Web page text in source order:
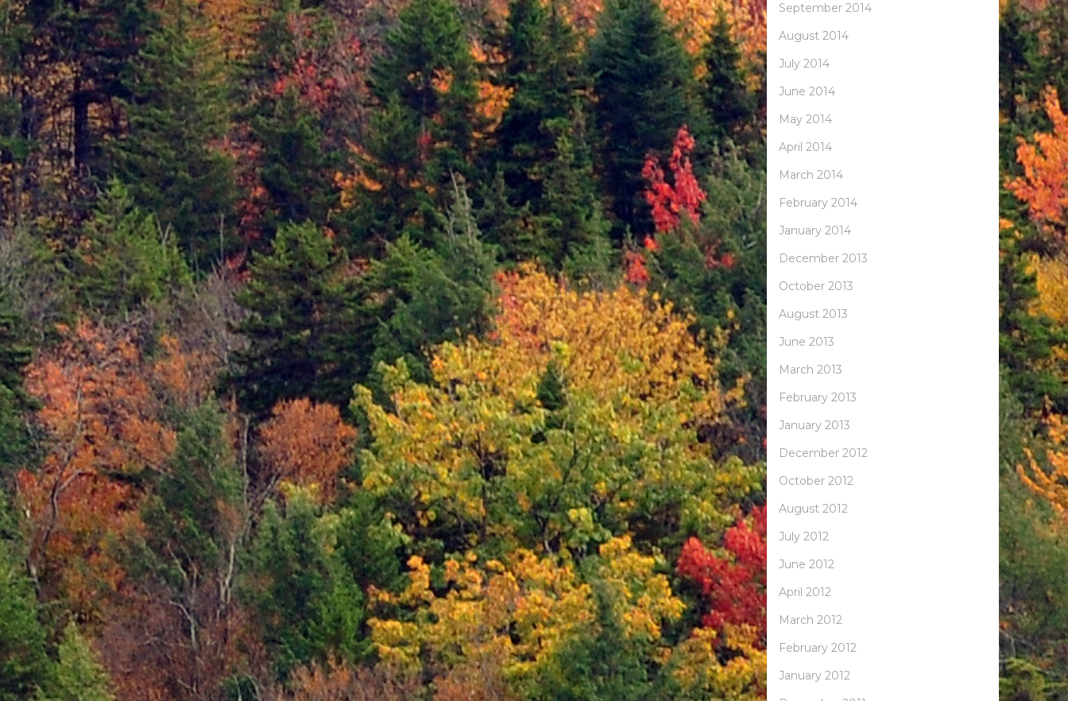
September 2014
August 2014
July 2014
June 2014
May 2014
April 2014
March 2014
February 2014
January 2014
December 2013
October 2013
August 2013
June 2013
March 2013
February 2013
January 2013
December 2012
October 2012
August 2012
July 2012
June 2012
April 2012
March 2012
February 2012
January 2012